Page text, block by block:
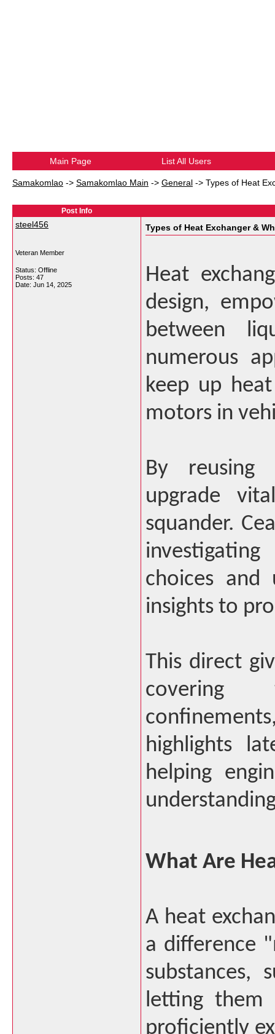
Main Page List All Users
Samakomlao -> Samakomlao Main -> General -> Types of Heat
Post Info
steel456
Veteran Member
Status: Offline
Posts: 47
Date: Jun 14, 2025
Types of Heat Exchanger &
Heat
design,
between
numerous
keep up
motors in
By reusing
upgrade
squander.
choices and
insights to
This direct
covering
highlights
helping
What Are
A heat
a difference
substances,
letting them
proficiently